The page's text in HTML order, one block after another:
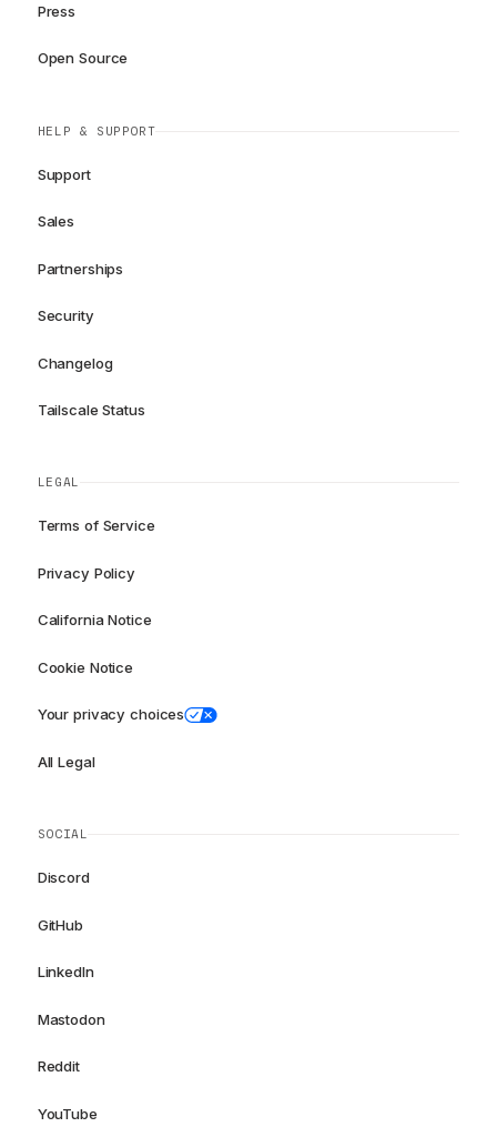
Press
Open Source
HELP & SUPPORT
Support
Sales
Partnerships
Security
Changelog
Tailscale Status
LEGAL
Terms of Service
Privacy Policy
California Notice
Cookie Notice
Your privacy choices
All Legal
SOCIAL
Discord
GitHub
LinkedIn
Mastodon
Reddit
YouTube